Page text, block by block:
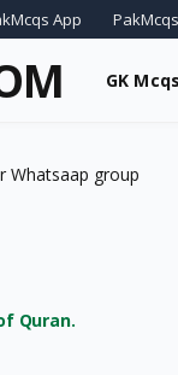
App
GK
Quran.